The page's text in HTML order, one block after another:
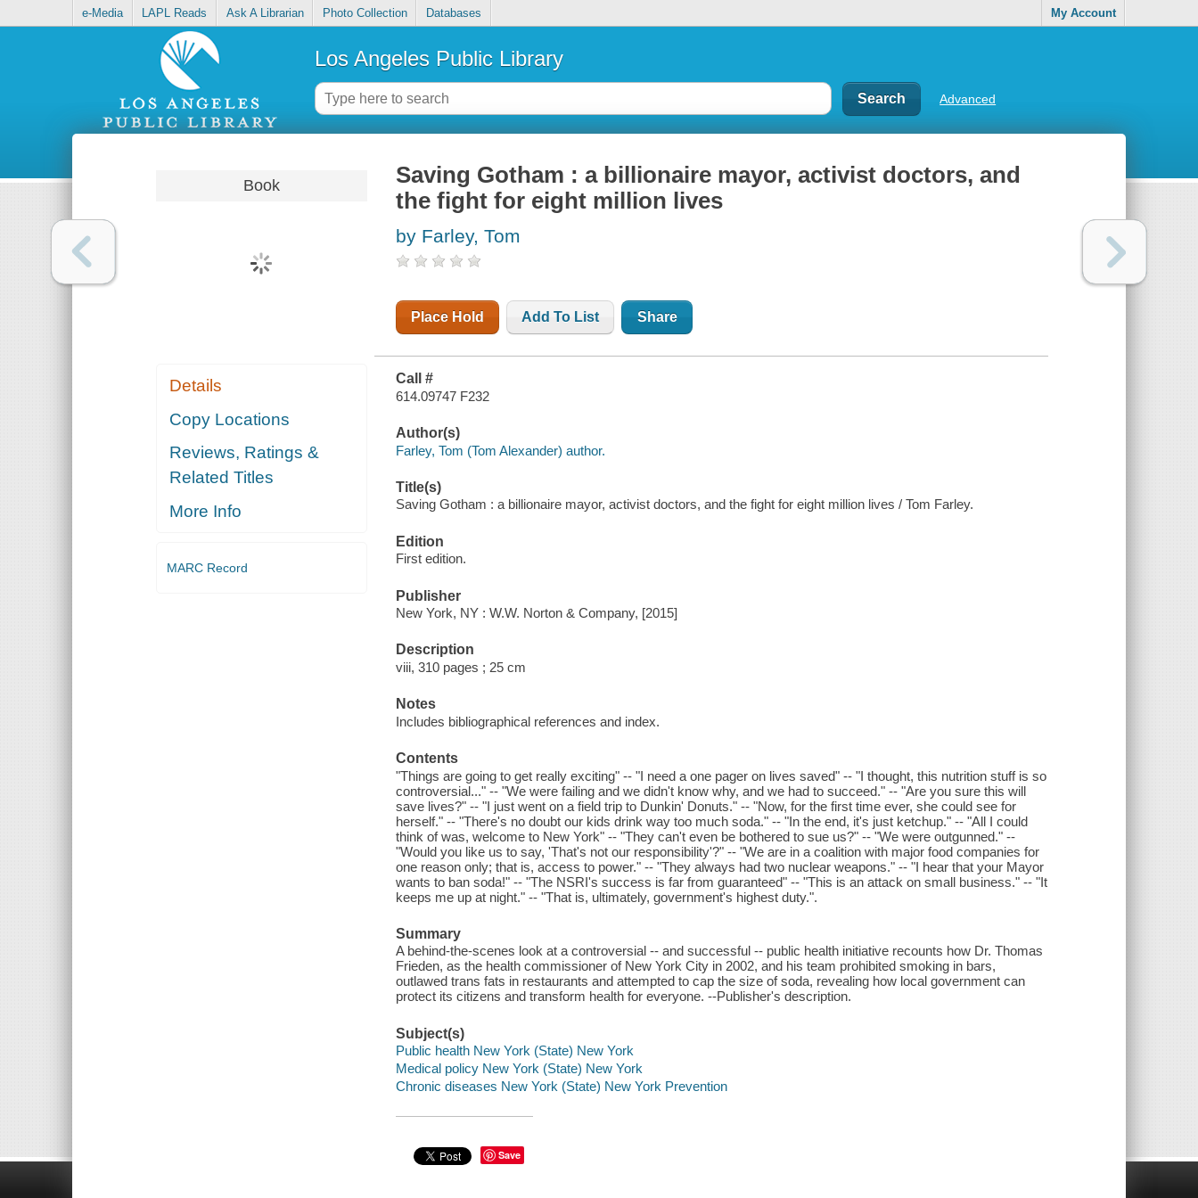
e-Media LAPL Reads Ask A Librarian Photo Collection Databases My Account
Los Angeles Public Library
Advanced
Book
Details
Copy Locations
Reviews, Ratings &
Related Titles
More Info
MARC Record
Saving Gotham : a billionaire mayor, activist doctors, and
the fight for eight million lives
by Farley, Tom
Place Hold Add To List Share
Call #
614.09747 F232
Author(s)
Farley, Tom (Tom Alexander) author.
Title(s)
Saving Gotham : a billionaire mayor, activist doctors, and the fight for eight million lives / Tom Farley.
Edition
First edition.
Publisher
New York, NY : W.W. Norton & Company, [2015]
Description
viii, 310 pages ; 25 cm
Notes
Includes bibliographical references and index.
Contents
"Things are going to get really exciting" -- "I need a one pager on lives saved" -- "I thought, this nutrition stuff is so
controversial..." -- "We were failing and we didn't know why, and we had to succeed." -- "Are you sure this will
save lives?" -- "I just went on a field trip to Dunkin' Donuts." -- "Now, for the first time ever, she could see for
herself." -- "There's no doubt our kids drink way too much soda." -- "In the end, it's just ketchup." -- "All I could
think of was, welcome to New York" -- "They can't even be bothered to sue us?" -- "We were outgunned." --
"Would you like us to say, 'That's not our responsibility'?" -- "We are in a coalition with major food companies for
one reason only; that is, access to power." -- "They always had two nuclear weapons." -- "I hear that your Mayor
wants to ban soda!" -- "The NSRI's success is far from guaranteed" -- "This is an attack on small business." -- "It
keeps me up at night." -- "That is, ultimately, government's highest duty.".
Summary
A behind-the-scenes look at a controversial -- and successful -- public health initiative recounts how Dr. Thomas
Frieden, as the health commissioner of New York City in 2002, and his team prohibited smoking in bars,
outlawed trans fats in restaurants and attempted to cap the size of soda, revealing how local government can
protect its citizens and transform health for everyone. --Publisher's description.
Subject(s)
Public health New York (State) New York
Medical policy New York (State) New York
Chronic diseases New York (State) New York Prevention
Save